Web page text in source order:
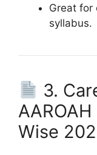
Great for
syllabus.
3.
Wise